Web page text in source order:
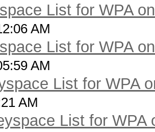
List for WPA
AM
List for WPA
AM
List for WPA
AM
List for WPA